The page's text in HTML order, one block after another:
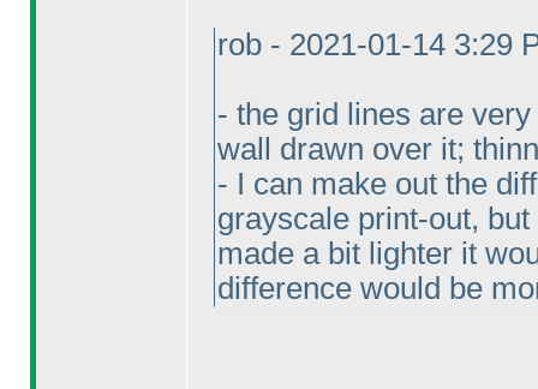
rob - 2021-01-14 3:29
- the grid lines are
wall drawn over it;
- I can make out the
grayscale print-out,
made a bit lighter it
difference would be